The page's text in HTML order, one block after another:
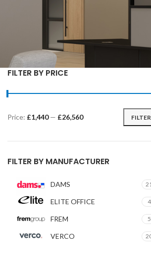
FILTER BY PRICE
Min
Max
FILTER
Price: £1,440— £26,560
FILTER BY MANUFACTURER
DAMS
ELITE OFFICE 4
FREM 5
VERCO